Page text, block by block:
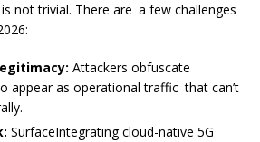
not trivial. There are a few challenges
Attackers obfuscate
appear as operational traffic that can’t
SurfaceIntegrating cloud-native 5G